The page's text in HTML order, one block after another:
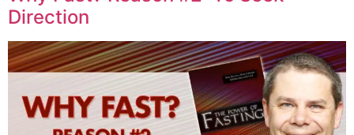
Direction